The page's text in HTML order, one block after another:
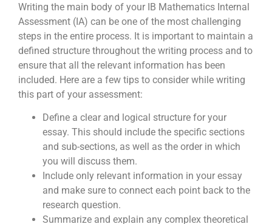
Writing the main body of your IB Mathematics Internal
Assessment (IA) can be one of the most challenging
steps in the entire process. It is important to maintain a
defined structure throughout the writing process and to
ensure that all the relevant information has been
included. Here are a few tips to consider while writing
this part of your assessment:
Define a clear and logical structure for your
essay. This should include the specific sections
and sub-sections, as well as the order in which
you will discuss them.
Include only relevant information in your essay
and make sure to connect each point back to the
research question.
Summarize and explain any complex theoretical